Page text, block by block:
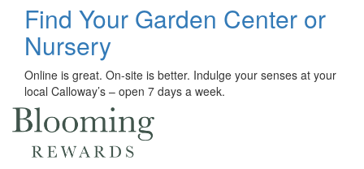
Find Your Garden Center or
Nursery
Online is great. On-site is better. Indulge your senses at your
local Calloway’s – open 7 days a week.